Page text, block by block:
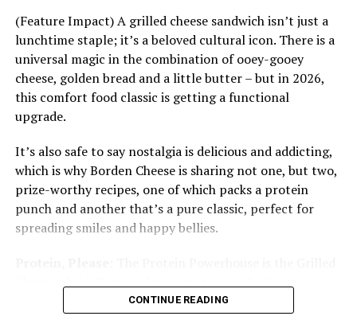
customizable to each family member’s tastes and
preferences.
(Feature Impact) A grilled cheese sandwich isn’t just a
lunchtime staple; it’s a beloved cultural icon. There is a
universal magic in the combination of ooey-gooey
cheese, golden bread and a little butter – but in 2026,
this comfort food classic is getting a functional
upgrade.
It’s also safe to say nostalgia is delicious and addicting,
which is why Borden Cheese is sharing not one, but two,
prize-worthy recipes, one of which packs a protein
punch and another that’s a pure classic, perfect for
spreading smiles and happy bellies.
protein-packed masterpiece designed for the modern
CONTINUE READING